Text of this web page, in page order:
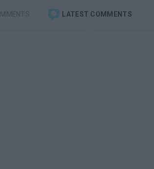
LATEST COMMENTS